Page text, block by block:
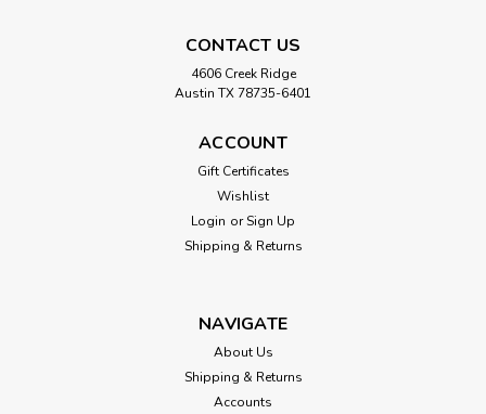
CONTACT US
4606 Creek Ridge
Austin TX 78735-6401
ACCOUNT
Gift Certificates
Wishlist
Login or Sign Up
Shipping & Returns
NAVIGATE
About Us
Shipping & Returns
Accounts